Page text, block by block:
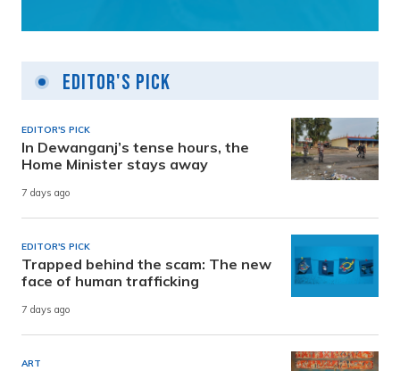
Editor's Pick
EDITOR'S PICK
In Dewanganj’s tense hours, the
Home Minister stays away
7 days ago
EDITOR'S PICK
Trapped behind the scam: The new
face of human trafficking
7 days ago
ART